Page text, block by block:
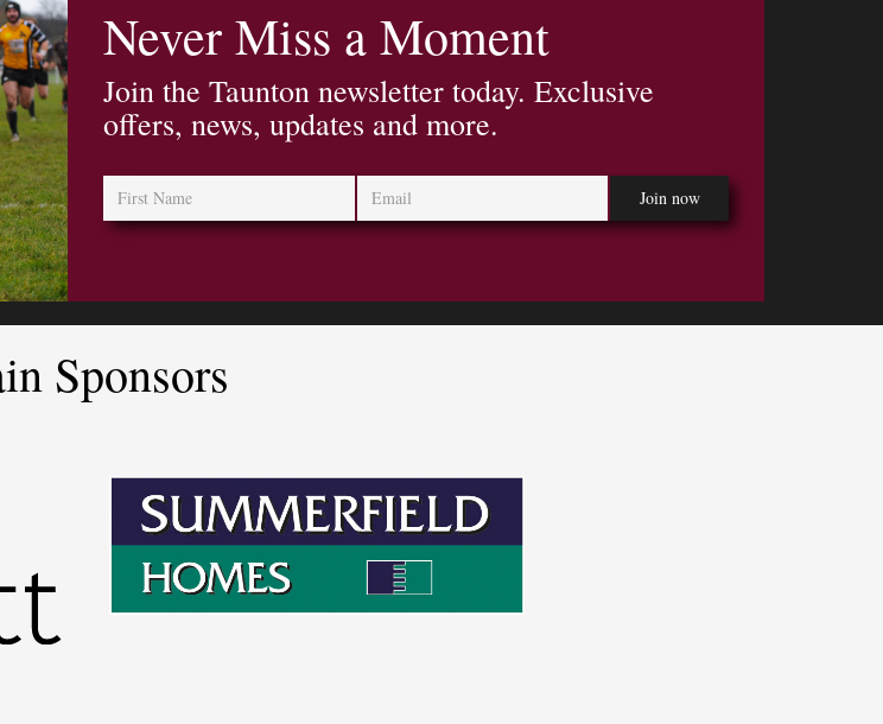
Never Miss a Moment
Join the Taunton newsletter today. Exclusive
offers, news, updates and more.
Sponsors